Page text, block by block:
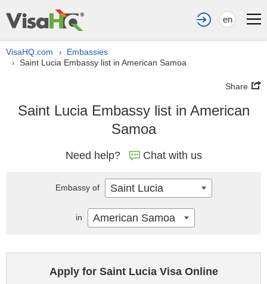
en
VisaHQ.com › Embassies
› Saint Lucia Embassy list in American Samoa
Share
Saint Lucia Embassy list in American
Samoa
Need help? Chat with us
Apply for Saint Lucia Visa Online
Embassy of Saint Lucia
in American Samoa